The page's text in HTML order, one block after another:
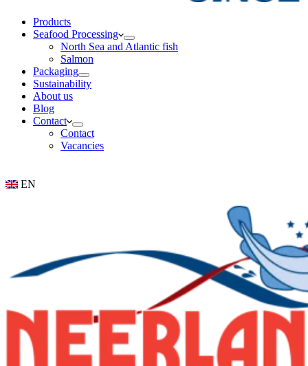
Products
Seafood Processing
North Sea and Atlantic fish
Salmon
Packaging
Sustainability
About us
Blog
Contact
Contact
Vacancies
EN